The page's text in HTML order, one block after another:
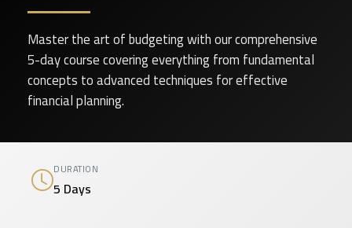
Master the art of budgeting with our comprehensive
5-day course covering everything from fundamental
concepts to advanced techniques for effective
financial planning.
DURATION
5 Days